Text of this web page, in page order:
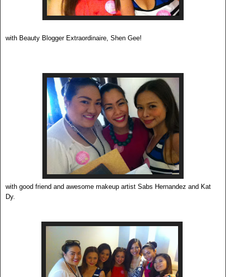
with Beauty Blogger Extraordinaire, Shen Gee!
with good friend and awesome makeup artist Sabs Hernandez and Kat
Dy.